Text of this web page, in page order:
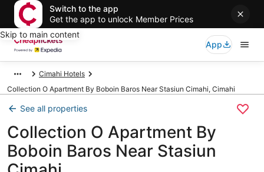
Switch to the app
Get the app to unlock Member Prices
Skip to main content
App
Cimahi Hotels
Collection O Apartment By Boboin Baros Near Stasiun Cimahi, Cimahi
See all properties
Collection O Apartment By
Boboin Baros Near Stasiun